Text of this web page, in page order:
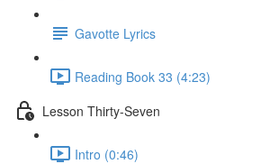
Gavotte Lyrics
Reading Book 33 (4:23)
Lesson Thirty-Seven
Intro (0:46)